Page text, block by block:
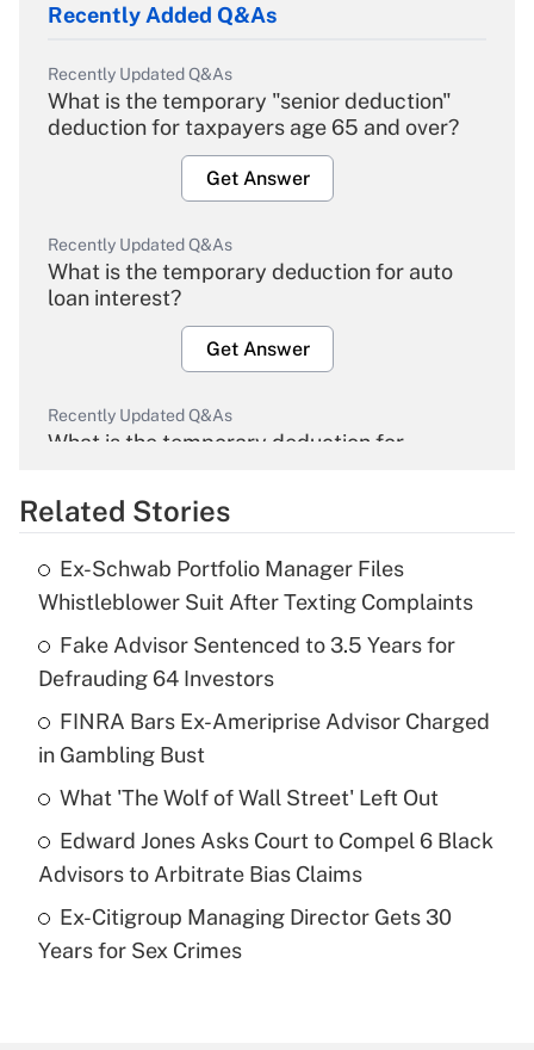
Recently Added Q&As
Recently Updated Q&As
What is the temporary "senior deduction"
deduction for taxpayers age 65 and over?
Get Answer
Recently Updated Q&As
What is the temporary deduction for auto
loan interest?
Get Answer
Recently Updated Q&As
What is the temporary deduction for
Get Answer
What is the temporary deduction for tip
income?
Get Answer
Recently Updated Q&As
What is a high deductible health plan for
purposes of an HSA?
Get Answer
Recently Updated Q&As
Are remote workers eligible for leave
Related Stories
Ex-Schwab Portfolio Manager Files
Whistleblower Suit After Texting Complaints
Fake Advisor Sentenced to 3.5 Years for
Defrauding 64 Investors
FINRA Bars Ex-Ameriprise Advisor Charged
in Gambling Bust
What 'The Wolf of Wall Street' Left Out
Edward Jones Asks Court to Compel 6 Black
Advisors to Arbitrate Bias Claims
Ex-Citigroup Managing Director Gets 30
Years for Sex Crimes